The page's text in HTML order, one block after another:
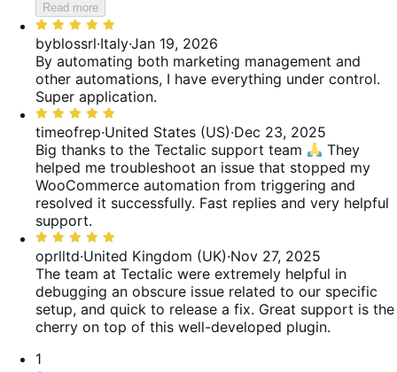
Read more
Rated
5
out
of
5
byblossrl·Italy·Jan 19, 2026
By automating both marketing management and
other automations, I have everything under control.
Super application.
Rated
5
out
of
5
timeofrep·United States (US)·Dec 23, 2025
Big thanks to the Tectalic support team
They
helped me troubleshoot an issue that stopped my
WooCommerce automation from triggering and
resolved it successfully. Fast replies and very helpful
support.
Rated
5
out
of
5
oprlltd·United Kingdom (UK)·Nov 27, 2025
The team at Tectalic were extremely helpful in
debugging an obscure issue related to our specific
setup, and quick to release a fix. Great support is the
cherry on top of this well-developed plugin.
Pagination
1